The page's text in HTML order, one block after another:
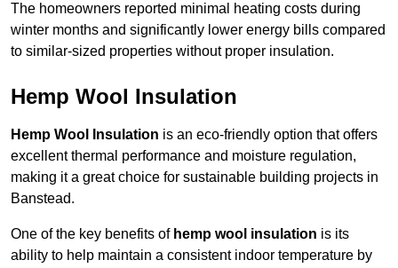
The homeowners reported minimal heating costs during
winter months and significantly lower energy bills compared
to similar-sized properties without proper insulation.
Hemp Wool Insulation
Hemp Wool Insulation is an eco-friendly option that offers
excellent thermal performance and moisture regulation,
making it a great choice for sustainable building projects in
Banstead.
One of the key benefits of hemp wool insulation is its
ability to help maintain a consistent indoor temperature by